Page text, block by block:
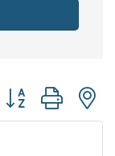
Button group with